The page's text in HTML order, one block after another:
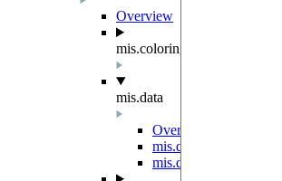
Overview
mis.coloring
mis.data
Overview
mis.data.dataloader
mis.data.graphs